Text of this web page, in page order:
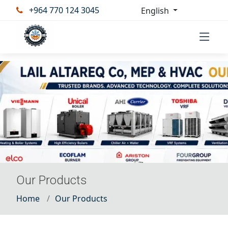
+964 770 124 3045 English
Our Products
Home Our Products